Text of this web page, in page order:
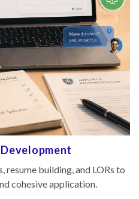
Interview
We conduct mock interviews
to help you